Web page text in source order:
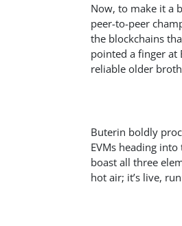
Now, to make it a
peer-to-peer
the blockchains
pointed a finger at
reliable older
Buterin boldly
EVMs heading
boast all three
hot air; it’s live,